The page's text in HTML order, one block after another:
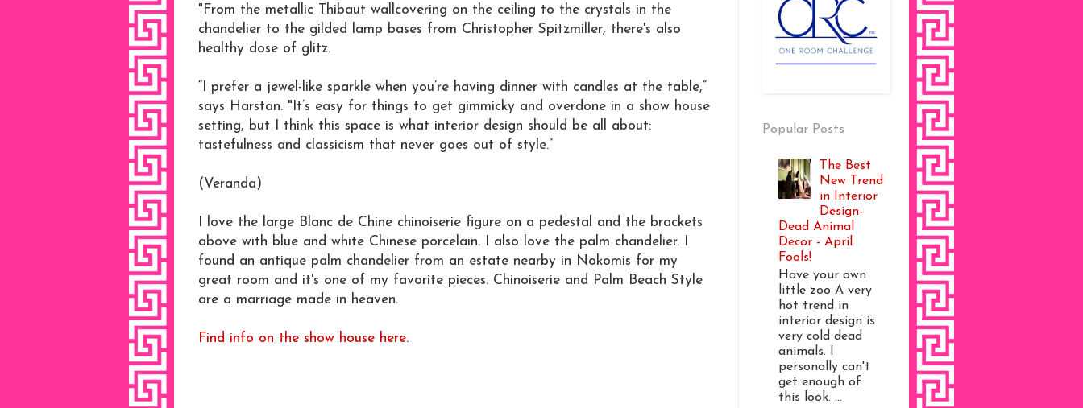
"From the metallic Thibaut wallcovering on the ceiling to the crystals in the
chandelier to the gilded lamp bases from Christopher Spitzmiller, there's also
healthy dose of glitz.
“I prefer a jewel-like sparkle when you’re having dinner with candles at the table,”
says Harstan. "It’s easy for things to get gimmicky and overdone in a show house
setting, but I think this space is what interior design should be all about:
tastefulness and classicism that never goes out of style.”
(Veranda)
I love the large Blanc de Chine chinoiserie figure on a pedestal and the brackets
above with blue and white Chinese porcelain. I also love the palm chandelier. I
found an antique palm chandelier from an estate nearby in Nokomis for my
great room and it's one of my favorite pieces. Chinoiserie and Palm Beach Style
are a marriage made in heaven.
Find info on the show house here.
Popular Posts
The Best
New Trend
in Interior
Design-
Dead Animal
Decor - April
Fools!
Have your own
little zoo A very
hot trend in
interior design is
very cold dead
animals. I
personally can't
get enough of
this look. ...